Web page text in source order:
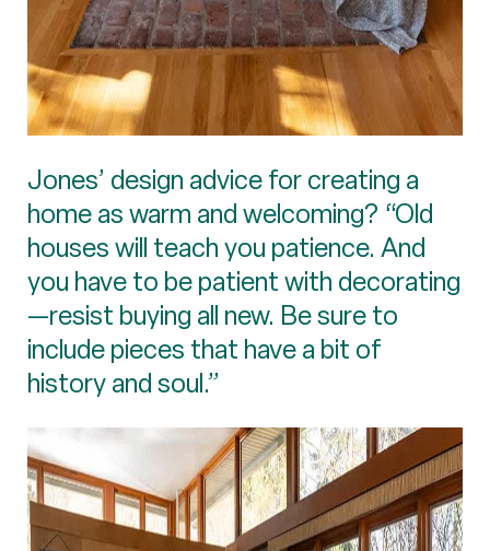
Jones’ design advice for creating a
home as warm and welcoming? “Old
houses will teach you patience. And
you have to be patient with decorating
—resist buying all new. Be sure to
include pieces that have a bit of
history and soul.”